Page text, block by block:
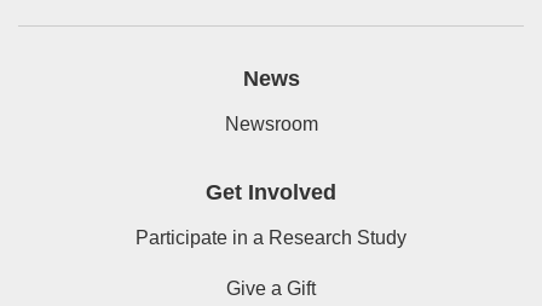
News
Newsroom
Get Involved
Participate in a Research Study
Give a Gift